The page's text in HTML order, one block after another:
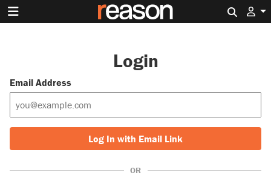
Login
Email Address
Log In with Email Link
OR